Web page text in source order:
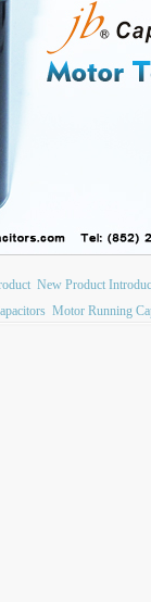
New Product
Motor Running